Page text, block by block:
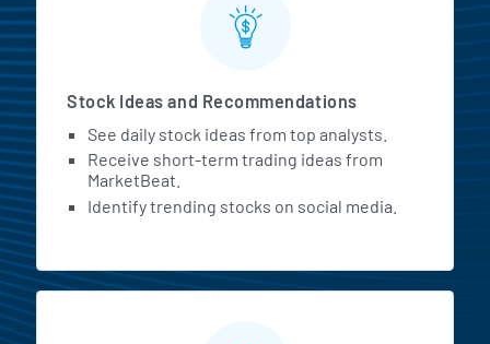
Stock Ideas and Recommendations
See daily stock ideas from top analysts.
Receive short-term trading ideas from
MarketBeat.
Identify trending stocks on social media.